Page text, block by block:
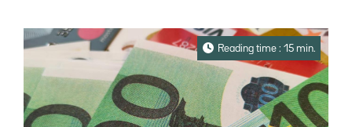
Reading time : 15 min.